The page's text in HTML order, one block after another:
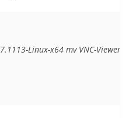
Linux-x64 mv VNC-